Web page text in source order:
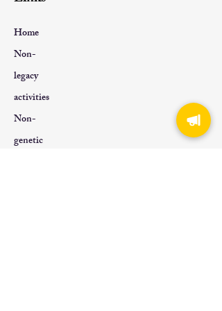
Home
Non-
legacy
activities
Non-
genetic